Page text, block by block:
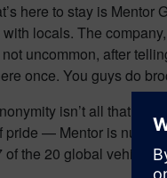
here to stay is
with locals. The
not uncommon, after
once. You guys do
isn’t all that
pride — Mentor is
the 20 global vehicle